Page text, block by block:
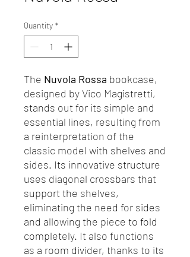
Quantity *
The Nuvola Rossa bookcase,
designed by Vico Magistretti,
stands out for its simple and
essential lines, resulting from
a reinterpretation of the
classic model with shelves and
sides. Its innovative structure
uses diagonal crossbars that
support the shelves,
eliminating the need for sides
and allowing the piece to fold
completely. It also functions
as a room divider, thanks to its